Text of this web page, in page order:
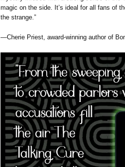
magic on the side. It’s ideal for all fans of
the strange.”
—Cherie Priest, award-winning author of